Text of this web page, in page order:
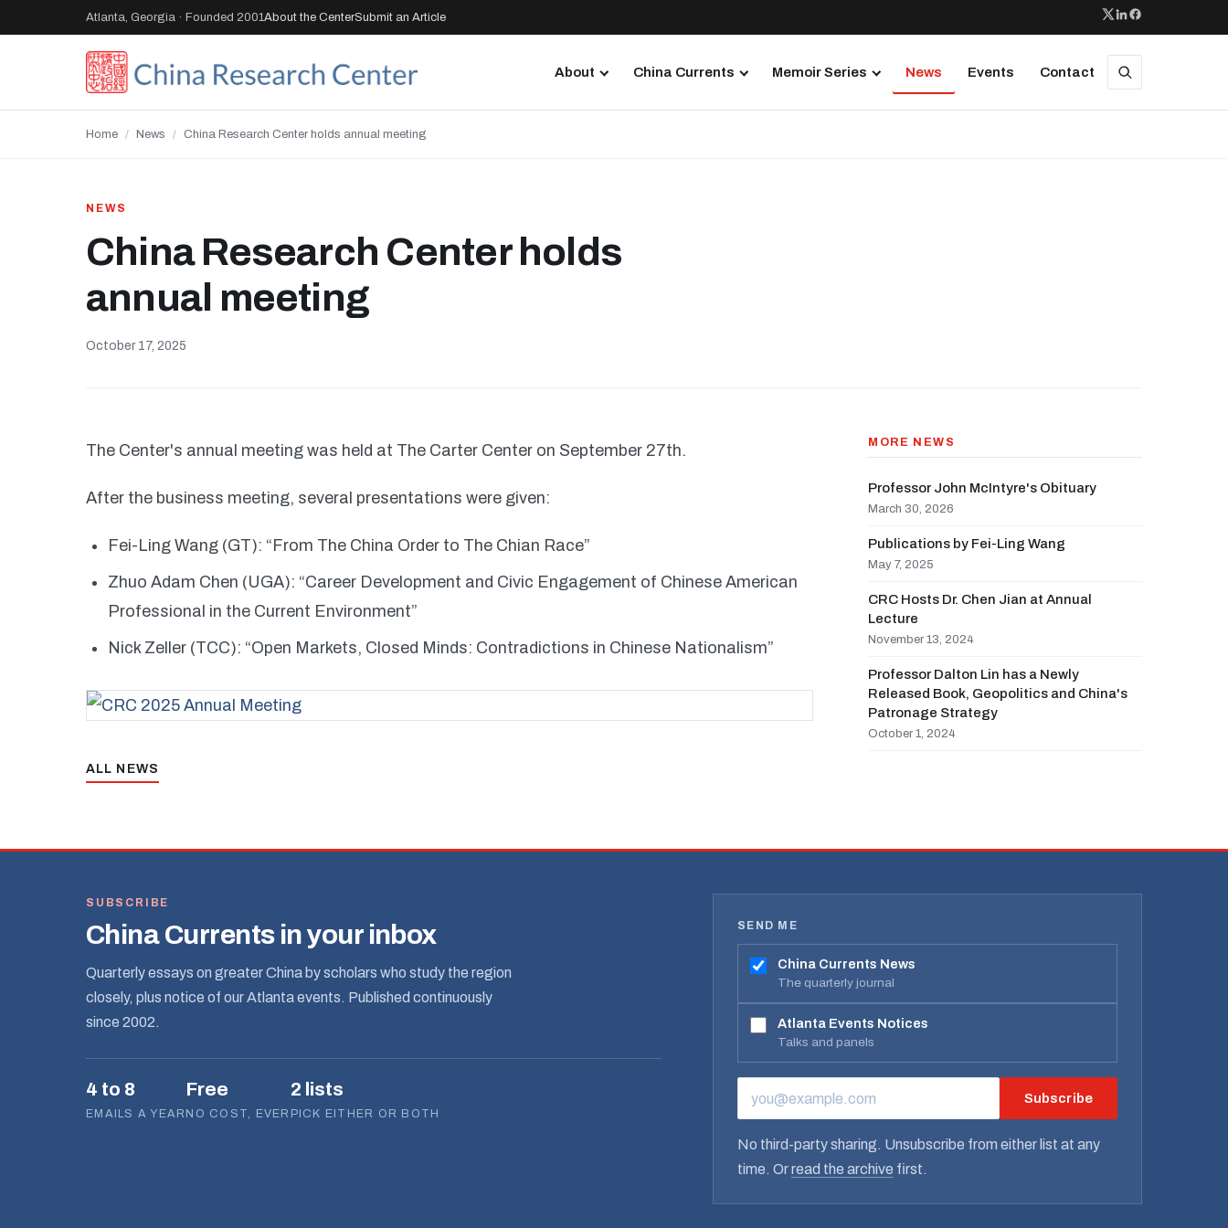
Atlanta, Georgia · Founded 2001About the CenterSubmit an Article
About China Currents Memoir Series News Events Contact
Home / News / China Research Center holds annual meeting
NEWS
China Research Center holds
annual meeting
October 17, 2025
The Center's annual meeting was held at The Carter Center on September 27th.
After the business meeting, several presentations were given:
Fei-Ling Wang (GT): “From The China Order to The Chian Race”
Zhuo Adam Chen (UGA): “Career Development and Civic Engagement of Chinese American
Professional in the Current Environment”
Nick Zeller (TCC): “Open Markets, Closed Minds: Contradictions in Chinese Nationalism”
ALL NEWS
MORE NEWS
Professor John McIntyre's Obituary
March 30, 2026
Publications by Fei-Ling Wang
May 7, 2025
CRC Hosts Dr. Chen Jian at Annual
Lecture
November 13, 2024
Professor Dalton Lin has a Newly
Released Book, Geopolitics and China's
Patronage Strategy
October 1, 2024
SUBSCRIBE
China Currents in your inbox
Quarterly essays on greater China by scholars who study the region
closely, plus notice of our Atlanta events. Published continuously
since 2002.
4 to 8
EMAILS A YEAR
Free
NO COST, EVER
2 lists
PICK EITHER OR BOTH
SEND ME
China Currents News
The quarterly journal
Atlanta Events Notices
Talks and panels
EMAIL ADDRESS Subscribe
No third-party sharing. Unsubscribe from either list at any
time. Orread the archive first.